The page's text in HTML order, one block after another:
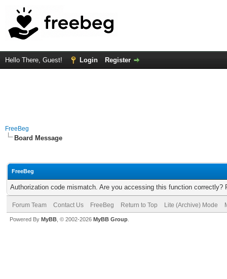
Hello There, Guest! Login Register
FreeBeg
Board Message
FreeBeg
Authorization code mismatch. Are you accessing this function correctly?
Forum Team Contact Us FreeBeg Return to Top Lite (Archive) Mode
Powered By MyBB , © 2002-2026 MyBB Group